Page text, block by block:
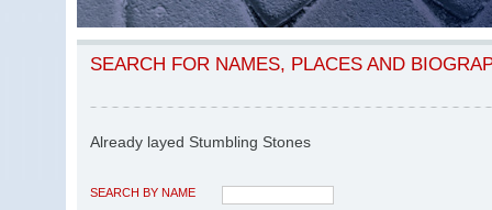
SEARCH FOR NAMES, PLACES AND
Already layed Stumbling Stones
SEARCH BY NAME